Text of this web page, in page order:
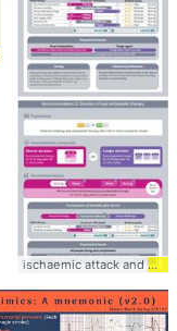
ischaemic attack and